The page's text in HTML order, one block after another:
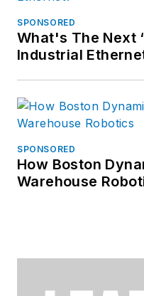
SPONSORED
What's The Next
Industrial
SPONSORED
How Boston
Warehouse